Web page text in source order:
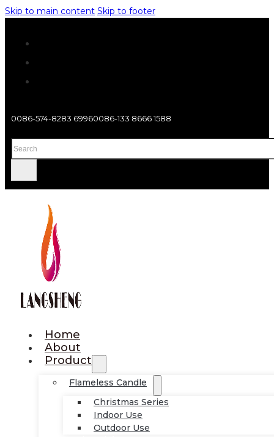
Skip to main content Skip to footer
0086-574-8283 69960086-133 8666 1588
Search
Home
About
Product
Flameless Candle
Christmas Series
Indoor Use
Outdoor Use